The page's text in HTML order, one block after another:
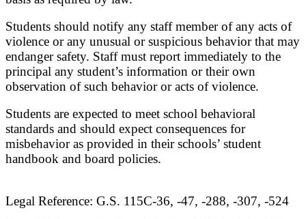
Students should notify any staff member of any acts of
violence or any unusual or suspicious behavior that may
endanger safety. Staff must report immediately to the
principal any student’s information or their own
observation of such behavior or acts of violence.
Students are expected to meet school behavioral
standards and should expect consequences for
misbehavior as provided in their schools’ student
handbook and board policies.
Legal Reference: G.S. 115C-36, -47, -288, -307, -524